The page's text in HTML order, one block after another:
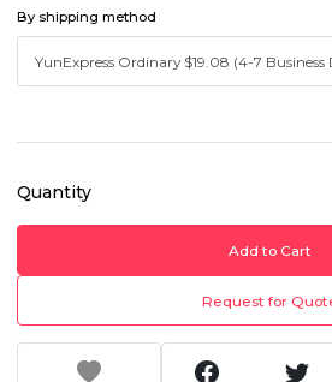
By shipping method
Quantity
Add to Cart
Request for